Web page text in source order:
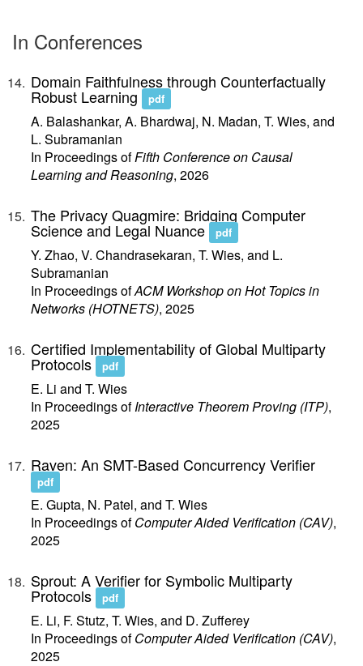
In Conferences
Domain Faithfulness through Counterfactually
Robust Learning pdf
A. Balashankar, A. Bhardwaj, N. Madan, T. Wies, and
L. Subramanian
In Proceedings ofFifth Conference on Causal
Learning and Reasoning, 2026
The Privacy Quagmire: Bridging Computer
Science and Legal Nuance pdf
Y. Zhao, V. Chandrasekaran, T. Wies, and L.
Subramanian
In Proceedings ofACM Workshop on Hot Topics in
Networks (HOTNETS), 2025
Certified Implementability of Global Multiparty
Protocols pdf
E. Li and T. Wies
In Proceedings ofInteractive Theorem Proving (ITP),
2025
Raven: An SMT-Based Concurrency Verifier
pdf
E. Gupta, N. Patel, and T. Wies
In Proceedings ofComputer Aided Verification (CAV),
2025
Sprout: A Verifier for Symbolic Multiparty
Protocols pdf
E. Li, F. Stutz, T. Wies, and D. Zufferey
In Proceedings ofComputer Aided Verification (CAV),
2025